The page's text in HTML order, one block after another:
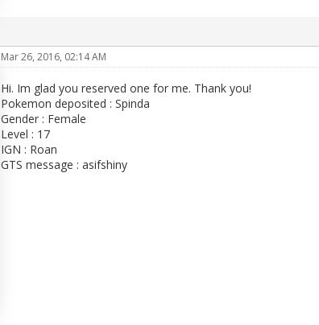
Mar 26, 2016, 02:14 AM
Hi. Im glad you reserved one for me. Thank you!
Pokemon deposited : Spinda
Gender : Female
Level : 17
IGN : Roan
GTS message : asifshiny